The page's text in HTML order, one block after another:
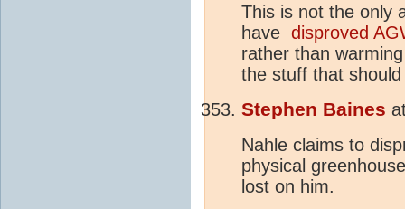
This is not the only
have disproved
rather than
the stuff that
Stephen Baines
Nahle claims to
physical
lost on him.